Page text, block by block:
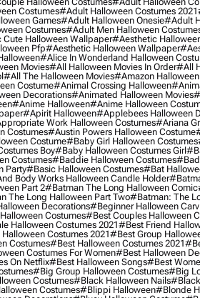
Costumes#adult Halloween Costumes 2021
Games#adult Halloween Onesie#adult
Costumes#adult Men Halloween
Halloween Wallpaper#aesthetic
Pfp#aesthetic Halloween Wallpaper
#alice In Wonderland Halloween
Movies#all Halloween Movies In Order#all
#all The Halloween Movies#amazon
Costume#animal Crossing Halloween
Decorations#animated Halloween Movies
#anime Halloween#anime Halloween
#apirit Halloween#applebees Halloween
Work Halloween Costumes#ariana
Costumes#austin Powers Halloween Costume
Costume#baby Girl Halloween Costumes
Boy#baby Halloween Costumes Girl
Costumes#baddie Halloween Costumes
Party#basic Halloween Costumes#bat
Body Works Halloween Candle Holder
Part 2#batman The Long Halloween Comic
The Long Halloween Part Two#batman: The
Decorations#beginner Halloween
Costumes#best Couples Halloween
Halloween Costumes 2021#best Friend
Costumes 2021#best Group
Costumes#best Halloween Costumes 2021
Costumes For Women#best Halloween
On Netflix#best Halloween Songs#best
#big Group Halloween Costumes#big
Costumes#black Halloween Nails#black
Costumes#blippi Halloween#blonde